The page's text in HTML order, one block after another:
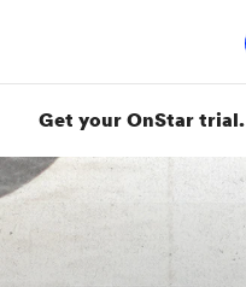
Get your OnStar trial.